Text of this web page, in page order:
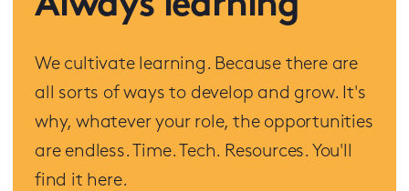
We cultivate learning. Because there are
all sorts of ways to develop and grow. It's
why, whatever your role, the opportunities
are endless. Time. Tech. Resources. You'll
find it here.